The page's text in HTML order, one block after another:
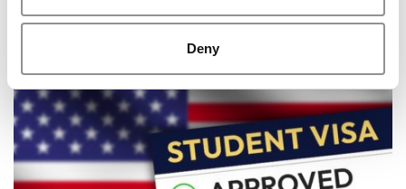
Deny
Rankings